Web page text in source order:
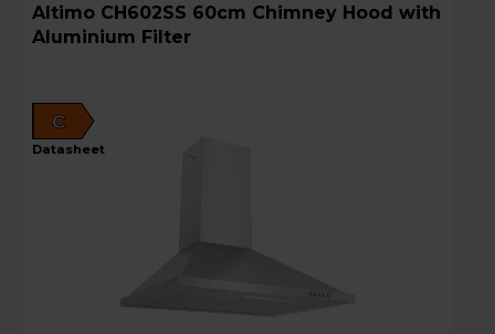
Altimo CH602SS 60cm Chimney Hood with
Aluminium Filter
C
datasheet